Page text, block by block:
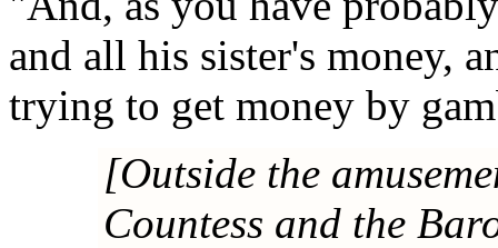
and all his sister's money,
trying to get money by
[Outside the
Countess and the